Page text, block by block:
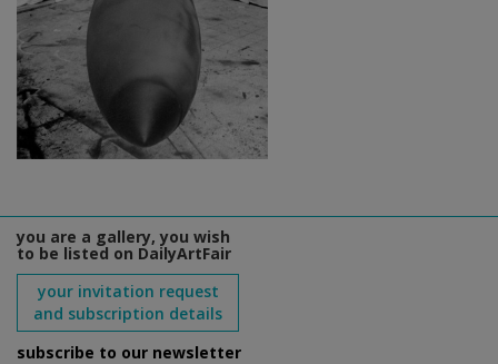
you are a gallery, you wish
to be listed on DailyArtFair
your invitation request
and subscription details
subscribe to our newsletter